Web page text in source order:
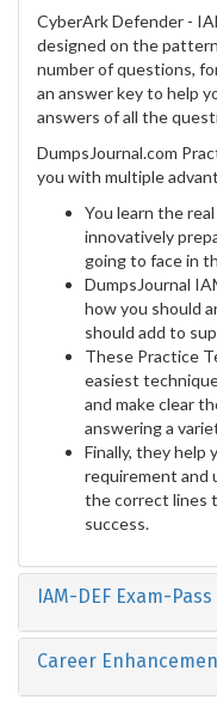
CyberArk Defender -
designed on the
number of questions,
an answer key to help
answers of all the
DumpsJournal.com
you with multiple
You learn the
innovatively
going to face in
DumpsJournal
how you should
should add to
These Practice
easiest
and make clear
answering a
Finally, they help
requirement and
the correct lines
success.
IAM-DEF Exam-
Career